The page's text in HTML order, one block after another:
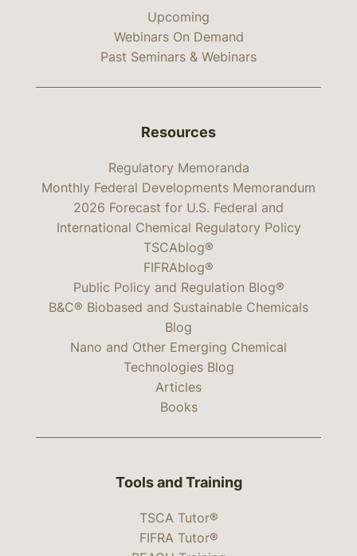
Upcoming
Webinars On Demand
Past Seminars & Webinars
Resources
Regulatory Memoranda
Monthly Federal Developments Memorandum
2026 Forecast for U.S. Federal and
International Chemical Regulatory Policy
TSCAblog®
FIFRAblog®
Public Policy and Regulation Blog®
B&C® Biobased and Sustainable Chemicals
Blog
Nano and Other Emerging Chemical
Technologies Blog
Articles
Books
Tools and Training
TSCA Tutor®
FIFRA Tutor®